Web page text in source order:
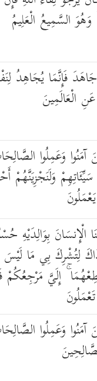
السَّمِيعُ الْعَلِيمُ
فَإِنَّمَا يُجَاهِدُ
الْعَالَمِينَ
آمَنُوا وَعَمِلُوا
الْإِنسَانَ بِوَالِدَيْهِ
لِتُشْرِكَ بِي مَا
إِلَيَّ مَرْجِعُكُمْ
آمَنُوا وَعَمِلُوا